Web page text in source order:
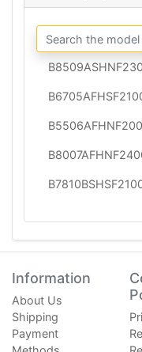
Information
About Us
Shipping
Payment